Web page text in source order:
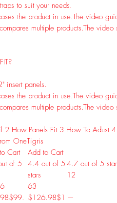
to suit your needs.
the product in use.The video
multiple products.The video
insert panels.
the product in use.The video
multiple products.The video
2 How Panels Fit 3 How To Adust 4
OneTigris
Cart
Add to Cart
of 5
4.4 out of 5
stars
63
4.7 out of 5
12
$99. $126.98$ 1 —